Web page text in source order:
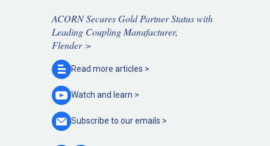
ACORN Secures Gold Partner Status with
Leading Coupling Manufacturer,
Flender >
Read more articles >
Watch and learn >
Subscribe to ouremails >